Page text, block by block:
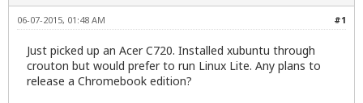
#1
06-07-2015, 01:48 AM
Just picked up an Acer C720. Installed xubuntu through
crouton but would prefer to run Linux Lite. Any plans to
release a Chromebook edition?